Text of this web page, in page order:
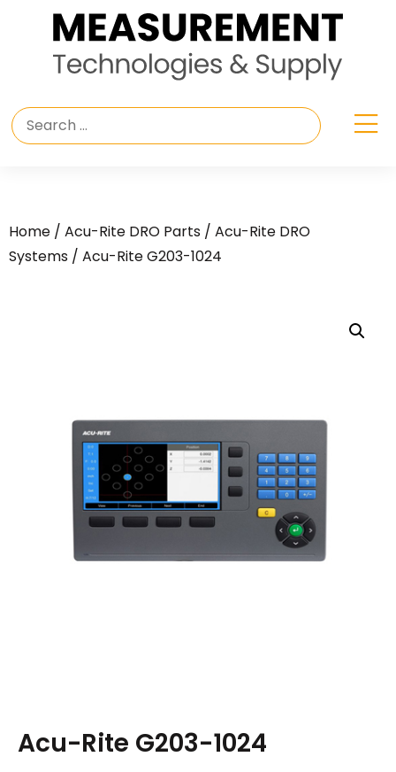
Home / Acu-Rite DRO Parts / Acu-Rite DRO
Systems / Acu-Rite G203-1024
Acu-Rite G203-1024